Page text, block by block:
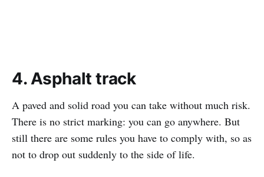
4. Asphalt track
A paved and solid road you can take without much risk.
There is no strict marking: you can go anywhere. But
still there are some rules you have to comply with, so as
not to drop out suddenly to the side of life.